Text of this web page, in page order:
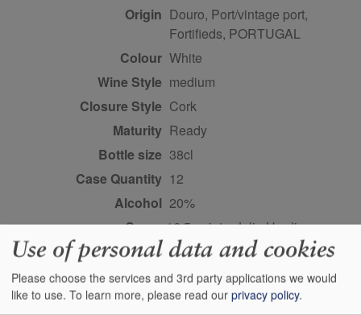
Origin Douro, Port/vintage port,
Fortifieds, PORTUGAL
Colour
white
Wine Style medium
Closure Style
cork
Maturity
ready
Bottle size 38cl
Case Quantity 12
Alcohol 20%
Score 16.5 points, Julia Harding,
jancisrobinson.com,
Buy Duty Paid
Buy In Bond
Use of personal data and cookies
Please choose the services and 3rd party applications we would
like to use. To learn more, please read our privacy policy.